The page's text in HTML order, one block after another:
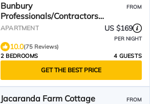
Bunbury
Professionals/Contractors
Unit/Mid and Long Stay Unit
FROM
APARTMENT US $169
PER NIGHT
10.0(75 Reviews)
2 BEDROOMS
4 GUESTS
GET THE BEST PRICE
Jacaranda Farm Cottage FROM